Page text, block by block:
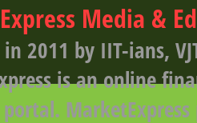
Media &
in 2011 by IIT-ians,
is an online
portal.